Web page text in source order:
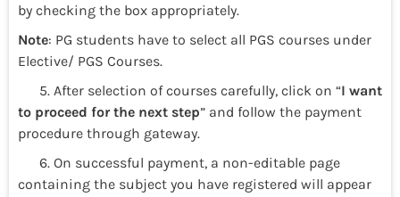
by checking the box appropriately.
Note: PG students have to select all PGS courses under
Elective/ PGS Courses.
5. After selection of courses carefully, click on “I want
to proceed for the next step” and follow the payment
procedure through gateway.
6. On successful payment, a non-editable page
containing the subject you have registered will appear